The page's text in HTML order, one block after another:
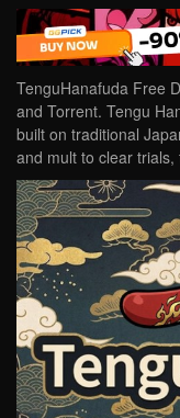
TenguHanafuda Free
and Torrent. Tengu
built on traditional
and mult to clear